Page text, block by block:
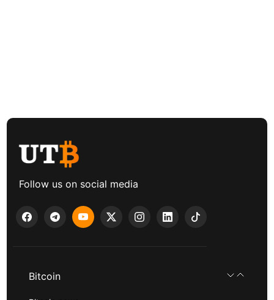
Follow us on social media
Bitcoin